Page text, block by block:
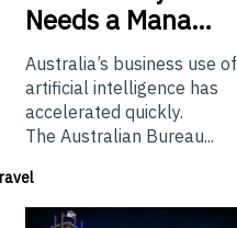
Needs a Mana…
Australia’s business use of
artificial intelligence has
accelerated quickly.
The Australian Bureau...